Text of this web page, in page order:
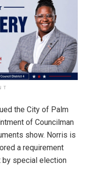
the City of Palm
of Councilman
show. Norris is
a requirement
by special election